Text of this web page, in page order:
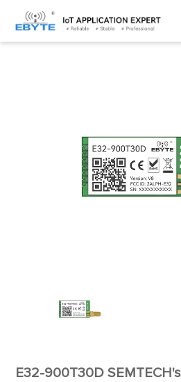
Home > Module > SPI/SOC/UART
E32-900T30D